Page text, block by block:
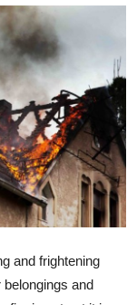
and frightening
and